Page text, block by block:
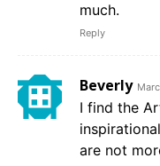
much.
Reply
Beverly
I find the
are not